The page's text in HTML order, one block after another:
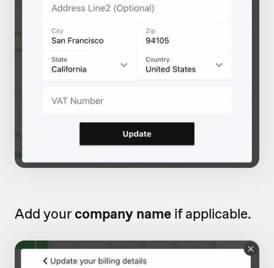
Add your company name if applicable.